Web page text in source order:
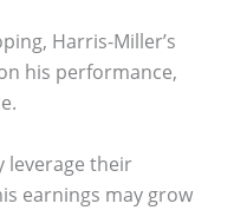
Harris-Miller’s
his performance,
leverage their
earnings may grow